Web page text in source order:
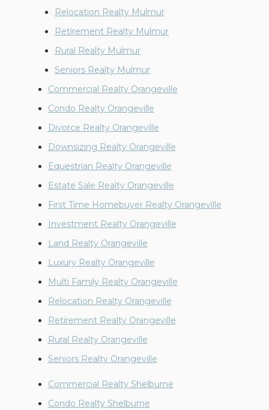
Relocation Realty Mulmur
Retirement Realty Mulmur
Rural Realty Mulmur
Seniors Realty Mulmur
Commercial Realty Orangeville
Condo Realty Orangeville
Divorce Realty Orangeville
Downsizing Realty Orangeville
Equestrian Realty Orangeville
Estate Sale Realty Orangeville
First Time Homebuyer Realty Orangeville
Investment Realty Orangeville
Land Realty Orangeville
Luxury Realty Orangeville
Multi Family Realty Orangeville
Relocation Realty Orangeville
Retirement Realty Orangeville
Rural Realty Orangeville
Seniors Realty Orangeville
Commercial Realty Shelburne
Condo Realty Shelburne